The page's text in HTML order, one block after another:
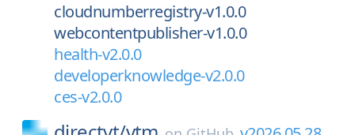
cloudnumberregistry-v1.0.0
webcontentpublisher-v1.0.0
health-v2.0.0
developerknowledge-v2.0.0
ces-v2.0.0